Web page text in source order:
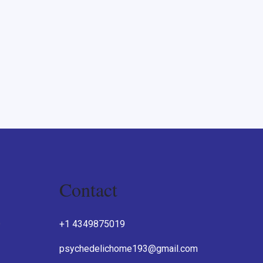
Contact
+1 4349875019
psychedelichome193@gmail.com